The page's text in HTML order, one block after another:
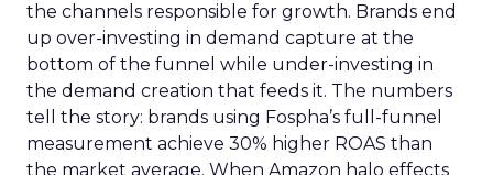
the channels responsible for growth. Brands end
up over-investing in demand capture at the
bottom of the funnel while under-investing in
the demand creation that feeds it. The numbers
tell the story: brands using Fospha’s full-funnel
measurement achieve 30% higher ROAS than
the market average. When Amazon halo effects